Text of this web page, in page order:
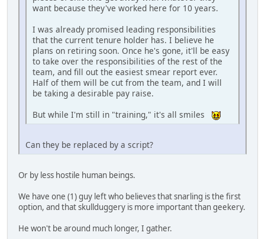
want because they've worked here for 10 years.
I was already promised leading responsibilities
that the current tenure holder has. I believe he
plans on retiring soon. Once he's gone, it'll be easy
to take over the responsibilities of the rest of the
team, and fill out the easiest smear report ever.
Half of them will be cut from the team, and I will
be taking a desirable pay raise.
But while I'm still in "training," it's all smiles
Can they be replaced by a script?
Or by less hostile human beings.
We have one (1) guy left who believes that snarling is the first
option, and that skullduggery is more important than geekery.
He won't be around much longer, I gather.